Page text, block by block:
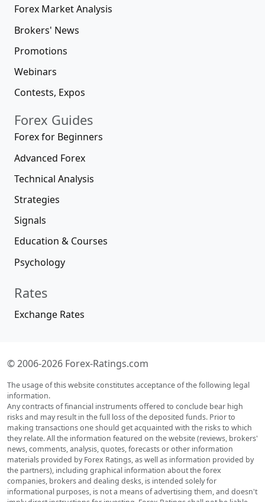
Forex Market Analysis
Brokers' News
Promotions
Webinars
Contests, Expos
Forex Guides
Forex for Beginners
Advanced Forex
Technical Analysis
Strategies
Signals
Education & Courses
Psychology
Rates
Exchange Rates
© 2006-2026 Forex-Ratings.com
The usage of this website constitutes acceptance of the following legal
information.
Any contracts of financial instruments offered to conclude bear high
risks and may result in the full loss of the deposited funds. Prior to
making transactions one should get acquainted with the risks to which
they relate. All the information featured on the website (reviews, brokers'
news, comments, analysis, quotes, forecasts or other information
materials provided by Forex Ratings, as well as information provided by
the partners), including graphical information about the forex
companies, brokers and dealing desks, is intended solely for
informational purposes, is not a means of advertising them, and doesn't